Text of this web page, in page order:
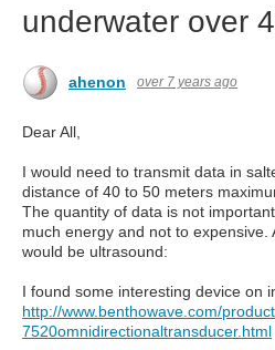
underwater over
ahenon over 7 years ago
Dear All,
I would need to transmit data in
distance of 40 to 50 meters
The quantity of data is not
much energy and not to expensive.
would be ultrasound:
I found some interesting device on
http://www.benthowave.com/
7520omnidirectionaltransducer.html